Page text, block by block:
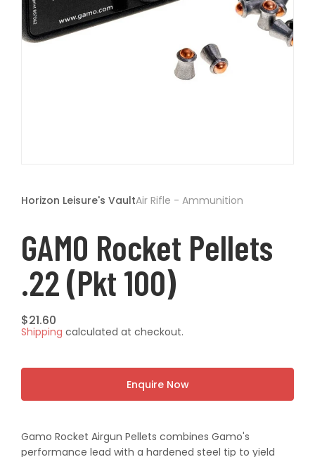
t
in
Horizon Leisure's VaultAir Rifle - Ammunition
GAMO Rocket Pellets
.22 (pkt 100)
Regular
price
$21.60
Shipping calculated at checkout.
Enquire Now
Gamo Rocket Airgun Pellets combines Gamo's
performance lead with a hardened steel tip to yield